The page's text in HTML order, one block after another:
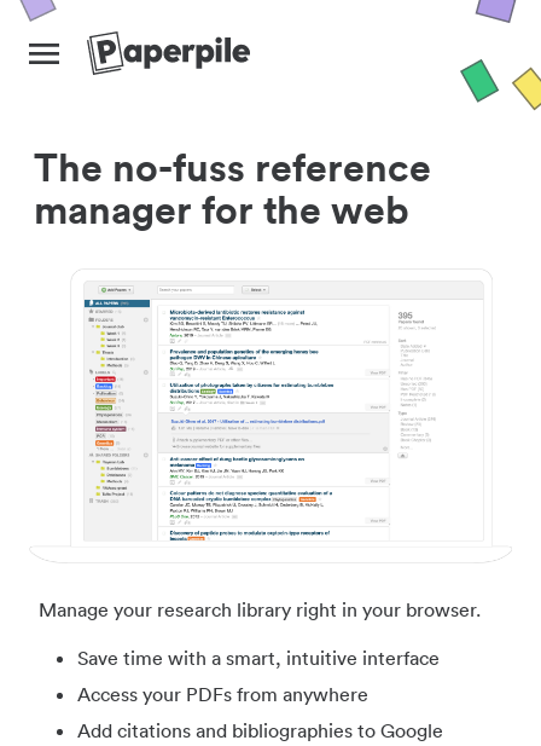
The no-fuss reference
manager for the web
Manage your research library right in your browser.
Save time with a smart, intuitive interface
Access your PDFs from anywhere
Add citations and bibliographies to Google